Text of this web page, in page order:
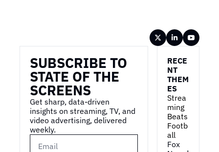
SUBSCRIBE TO
STATE OF THE
SCREENS
Get sharp, data-driven
insights on streaming, TV, and
video advertising, delivered
weekly.
RECE
NT
THEM
ES
Strea
ming
Beats
Footb
all
Fox